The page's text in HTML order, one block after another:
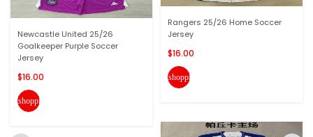
Newcastle United 25/26
Goalkeeper Purple Soccer
Jersey
$16.00
shopping_cart
Rangers 25/26 Home Soccer
Jersey
$16.00
shopping_cart